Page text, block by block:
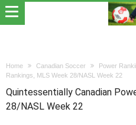
Home Canadian Soccer Power
Rankings, MLS Week 28/NASL Week 22
Quintessentially Canadian
28/NASL Week 22